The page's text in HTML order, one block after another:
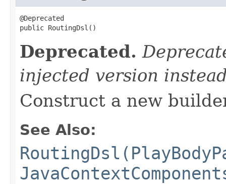
@Deprecated
public RoutingDsl()
Deprecated.
injected version
Construct a new
See Also: